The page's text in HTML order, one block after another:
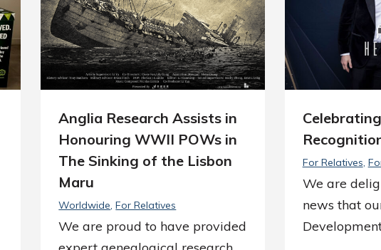
Anglia Research Assists in
Honouring WWII POWs in
The Sinking of the Lisbon
Maru
Worldwide For Relatives
We are proud to have provided
For Relatives
We are
news that